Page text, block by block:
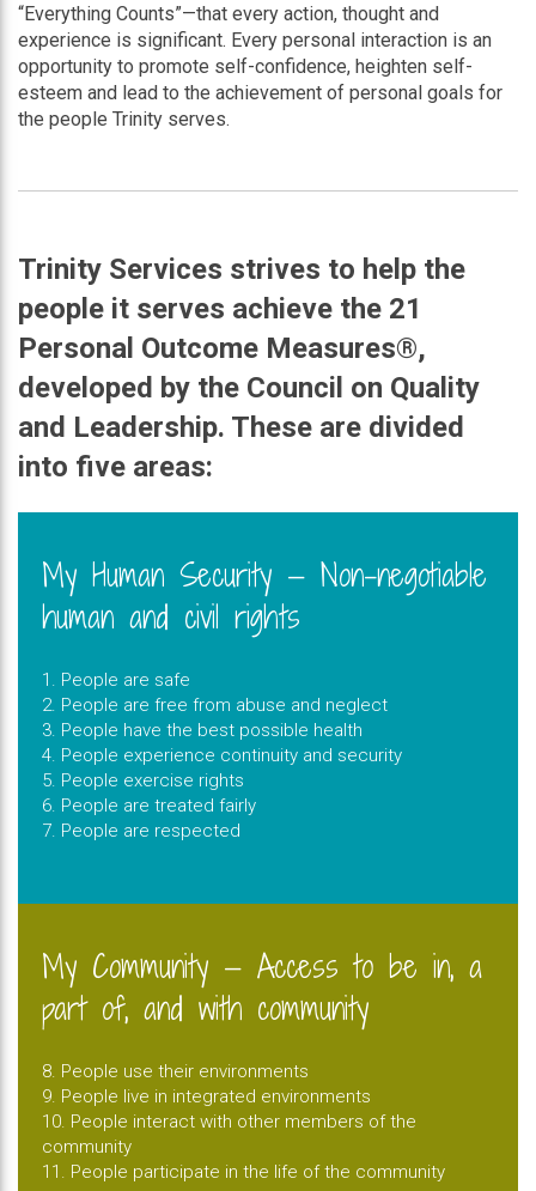
“Everything Counts”—that every action, thought and
experience is significant. Every personal interaction is an
opportunity to promote self-confidence, heighten self-
esteem and lead to the achievement of personal goals for
the people Trinity serves.
Trinity Services strives to help the
people it serves achieve the 21
Personal Outcome Measures®,
developed by the Council on Quality
and Leadership. These are divided
into five areas:
My Human Security — Non-negotiable
human and civil rights
1. People are safe
2. People are free from abuse and neglect
3. People have the best possible health
4. People experience continuity and security
5. People exercise rights
6. People are treated fairly
7. People are respected
My Community — Access to be in, a
part of, and with community
8. People use their environments
9. People live in integrated environments
10. People interact with other members of the
community
11. People participate in the life of the community